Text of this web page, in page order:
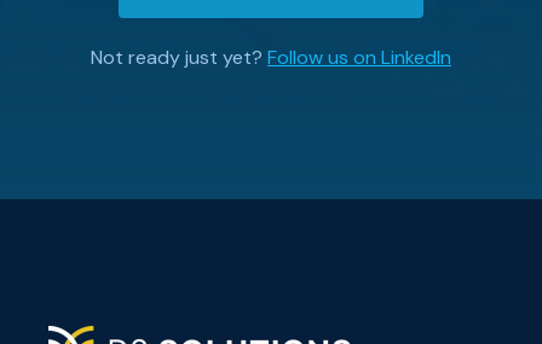
Not ready just yet? Follow us on LinkedIn